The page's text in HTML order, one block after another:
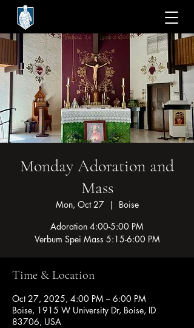
Monday Adoration and
Mass
Mon, Oct 27
  |
Boise
Adoration 4:00-5:00 PM
Verbum Spei Mass 5:15-6:00 PM
Time & Location
Oct 27, 2025, 4:00 PM – 6:00 PM
Boise, 1915 W University Dr, Boise, ID
83706, USA